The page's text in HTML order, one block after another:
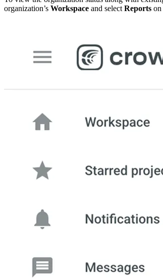
organization’s Workspace and select Reports on